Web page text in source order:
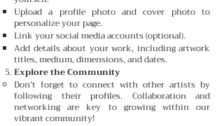
Upload a profile photo and cover photo to
personalize your page.
Link your social media accounts (optional).
Add details about your work, including artwork
titles, medium, dimensions, and dates.
Explore the Community
Don’t forget to connect with other artists by
following their profiles. Collaboration and
networking are key to growing within our
vibrant community!